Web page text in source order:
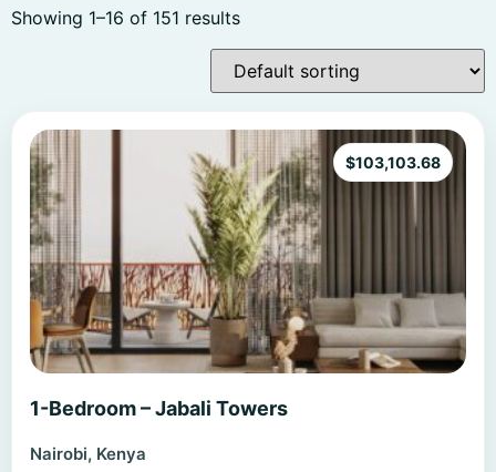
Showing 1–16 of 151 results
1-Bedroom – Jabali Towers
$103,103.68
Nairobi, Kenya